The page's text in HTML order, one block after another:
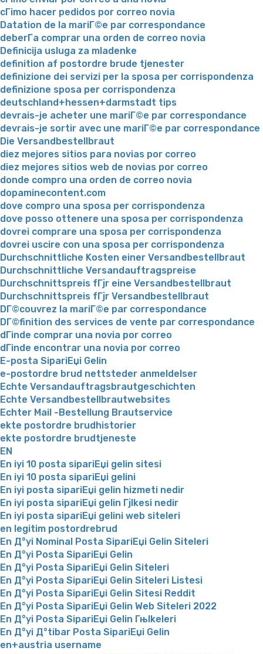
cГіmo hacer pedidos por correo novia
Datation de la mariГ©e par correspondance
deberГ­a comprar una orden de correo novia
Definicija usluga za mladenke
definition af postordre brude tjenester
definizione dei servizi per la sposa per corrispondenza
definizione sposa per corrispondenza
deutschland+hessen+darmstadt tips
devrais-je acheter une mariГ©e par correspondance
devrais-je sortir avec une mariГ©e par correspondance
Die Versandbestellbraut
diez mejores sitios para novias por correo
diez mejores sitios web de novias por correo
donde compro una orden de correo novia
dopaminecontent.com
dove compro una sposa per corrispondenza
dove posso ottenere una sposa per corrispondenza
dovrei comprare una sposa per corrispondenza
dovrei uscire con una sposa per corrispondenza
Durchschnittliche Kosten einer Versandbestellbraut
Durchschnittliche Versandauftragspreise
Durchschnittspreis fГјr eine Versandbestellbraut
Durchschnittspreis fГјr Versandbestellbraut
DГ©couvrez la mariГ©e par correspondance
DГ©finition des services de vente par correspondance
dГіnde comprar una novia por correo
dГіnde encontrar una novia por correo
E-posta SipariЕџi Gelin
e-postordre brud nettsteder anmeldelser
Echte Versandauftragsbrautgeschichten
Echte Versandbestellbrautwebsites
Echter Mail -Bestellung Brautservice
ekte postordre brudhistorier
ekte postordre brudtjeneste
EN
En iyi 10 posta sipariЕџi gelin sitesi
En iyi 10 posta sipariЕџi gelini
En iyi posta sipariЕџi gelin hizmeti nedir
En iyi posta sipariЕџi gelin Гјlkesi nedir
En iyi posta sipariЕџi gelini web siteleri
en legitim postordrebrud
En Д°yi Nominal Posta SipariЕџi Gelin Siteleri
En Д°yi Posta SipariЕџi Gelin
En Д°yi Posta SipariЕџi Gelin Siteleri
En Д°yi Posta SipariЕџi Gelin Siteleri Listesi
En Д°yi Posta SipariЕџi Gelin Sitesi Reddit
En Д°yi Posta SipariЕџi Gelin Web Siteleri 2022
En Д°yi Posta SipariЕџi Gelin Гњlkeleri
En Д°yi Д°tibar Posta SipariЕџi Gelin
en+austria username